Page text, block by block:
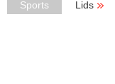
Sports Lids